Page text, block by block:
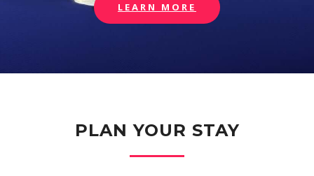
LEARN MORE
PLAN YOUR STAY